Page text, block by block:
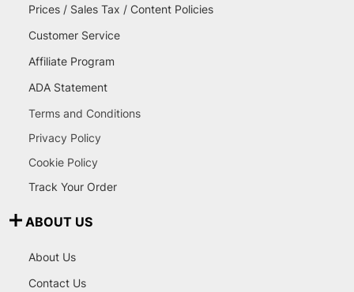
Prices / Sales Tax / Content Policies
Customer Service
Affiliate Program
ADA Statement
Terms and Conditions
Privacy Policy
Cookie Policy
Track Your Order
ABOUT US
About Us
Contact Us